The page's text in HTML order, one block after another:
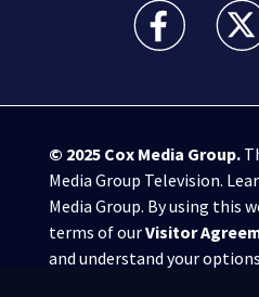
WPXI facebook
© 2025 Cox Media Group.
Media Group Television.
Media Group. By using this
terms of ourVisitor
and understand your